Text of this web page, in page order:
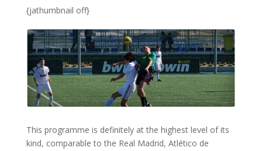
{jathumbnail off}
This programme is definitely at the highest level of its
kind, comparable to the Real Madrid, Atlético de